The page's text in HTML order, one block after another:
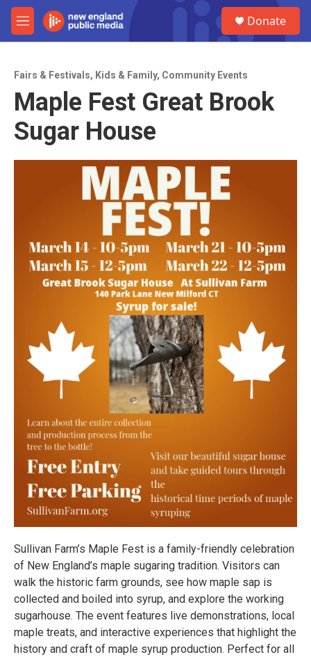
Skip to main content
M
e
Donate
Fairs & Festivals, Kids & Family, Community Events
Maple Fest Great Brook
Sugar House
Sullivan Farm’s Maple Fest is a family-friendly celebration
of New England’s maple sugaring tradition. Visitors can
walk the historic farm grounds, see how maple sap is
collected and boiled into syrup, and explore the working
sugarhouse. The event features live demonstrations, local
maple treats, and interactive experiences that highlight the
history and craft of maple syrup production. Perfect for all